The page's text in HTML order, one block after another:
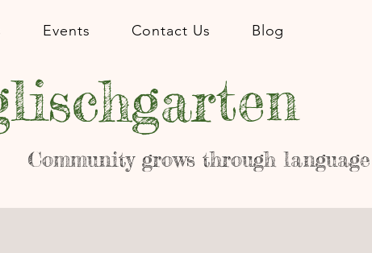
Community grows through language
Events Contact Us Blog